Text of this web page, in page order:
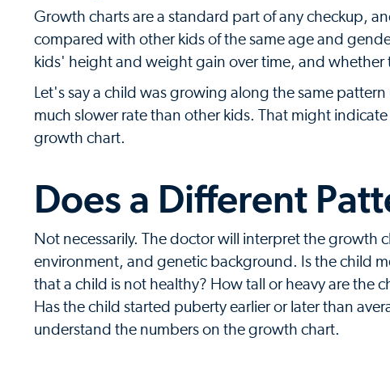
Growth charts are a standard part of any checkup,
compared with other kids of the same age and
kids' height and weight gain over time, and
Let's say a child was growing along the same
much slower rate than other kids. That might
growth chart.
Does a Different
Not necessarily. The doctor will interpret the growth
environment, and genetic background. Is the child
that a child is not healthy? How tall or heavy are the
Has the child started puberty earlier or later than
understand the numbers on the growth chart.